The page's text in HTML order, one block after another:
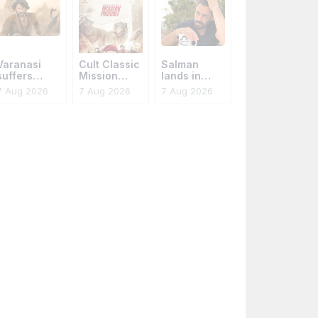
again
Aug 2026
Cult Classic
Mission
Possible
Reinvents
7 Aug 2026
Salman
lands in
trouble
7 Aug 2026